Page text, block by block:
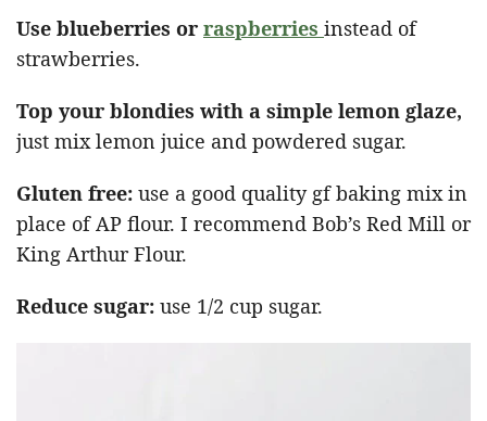
Use blueberries or raspberries instead of
strawberries.
Top your blondies with a simple lemon glaze,
just mix lemon juice and powdered sugar.
Gluten free: use a good quality gf baking mix in
place of AP flour. I recommend Bob’s Red Mill or
King Arthur Flour.
Reduce sugar: use 1/2 cup sugar.